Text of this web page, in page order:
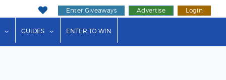
Enter Giveaways Advertise Login
"Events"
show submenu for "Businesses"
GUIDES show submenu for "Guides"
ENTER TO WIN